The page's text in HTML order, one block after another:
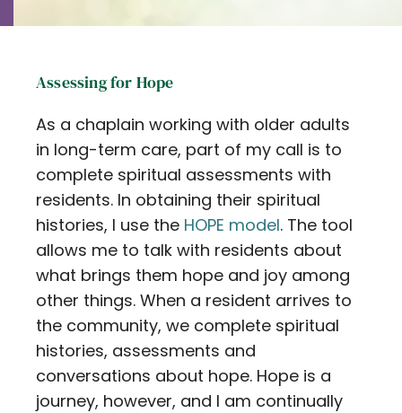
Giving
Contact
Careers
Assessing for Hope
As a chaplain working with older adults
in long-term care, part of my call is to
complete spiritual assessments with
residents. In obtaining their spiritual
histories, I use the HOPE model. The tool
allows me to talk with residents about
what brings them hope and joy among
other things. When a resident arrives to
the community, we complete spiritual
histories, assessments and
conversations about hope. Hope is a
journey, however, and I am continually